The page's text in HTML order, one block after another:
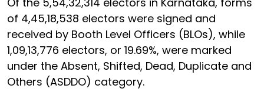
of 4,45,18,538 electors were signed and
received by Booth Level Officers (BLOs), while
1,09,13,776 electors, or 19.69%, were marked
under the Absent, Shifted, Dead, Duplicate and
Others (ASDDO) category.